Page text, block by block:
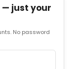
— just your
No password